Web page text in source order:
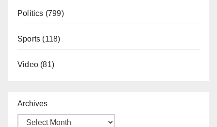
Politics (799)
Sports (118)
Video (81)
Archives